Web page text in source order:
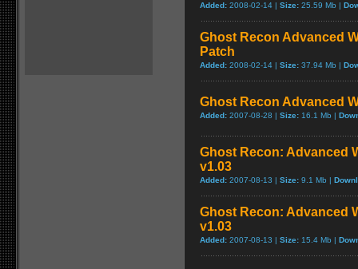
Added: 2008-02-14 | Size: 25.59 Mb |
Ghost Recon Advanced
Patch
Added: 2008-02-14 | Size: 37.94 Mb |
Ghost Recon Advanced
Added: 2007-08-28 | Size: 16.1 Mb |
Ghost Recon: Advanced
v1.03
Added: 2007-08-13 | Size: 9.1 Mb |
Ghost Recon: Advanced
v1.03
Added: 2007-08-13 | Size: 15.4 Mb |